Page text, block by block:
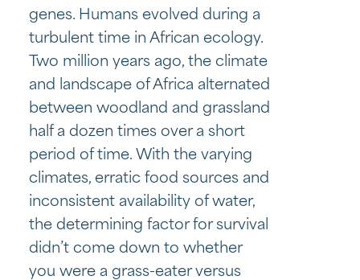
genes. Humans evolved during a
turbulent time in African ecology.
Two million years ago, the climate
and landscape of Africa alternated
between woodland and grassland
half a dozen times over a short
period of time. With the varying
climates, erratic food sources and
inconsistent availability of water,
the determining factor for survival
didn’t come down to whether
you were a grass-eater versus